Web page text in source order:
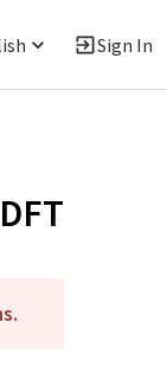
Sign In